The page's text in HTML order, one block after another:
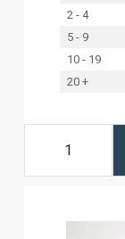
2 - 4
5 - 9
10 - 19
20 +